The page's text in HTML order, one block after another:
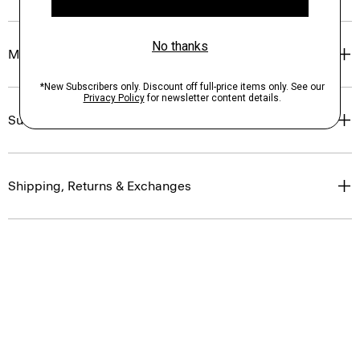
Materials & Care
Sustainability & Traceability
Shipping, Returns & Exchanges